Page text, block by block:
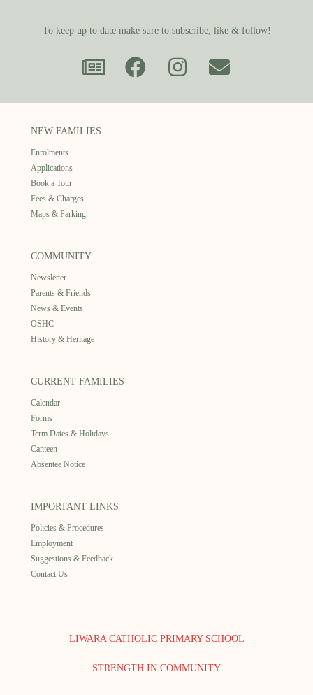
To keep up to date make sure to subscribe, like & follow!
NEW FAMILIES
Enrolments
Applications
Book a Tour
Fees & Charges
Maps & Parking
COMMUNITY
Newsletter
Parents & Friends
News & Events
OSHC
History & Heritage
CURRENT FAMILIES
Calendar
Forms
Term Dates & Holidays
Canteen
Absentee Notice
IMPORTANT LINKS
Policies & Procedures
Employment
Suggestions & Feedback
Contact Us
LIWARA CATHOLIC PRIMARY SCHOOL
STRENGTH IN COMMUNITY